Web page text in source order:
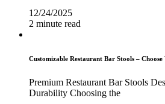
12/24/2025
2 minute read
Customizable Restaurant Bar Stools –
Premium Restaurant Bar Stools
Durability Choosing the